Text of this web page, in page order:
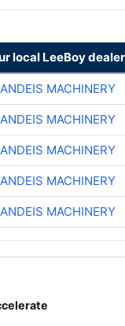
local LeeBoy dealer
MACHINERY
MACHINERY
MACHINERY
MACHINERY
MACHINERY